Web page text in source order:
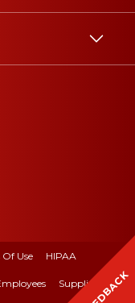
Of Use HIPAA
Suppliers